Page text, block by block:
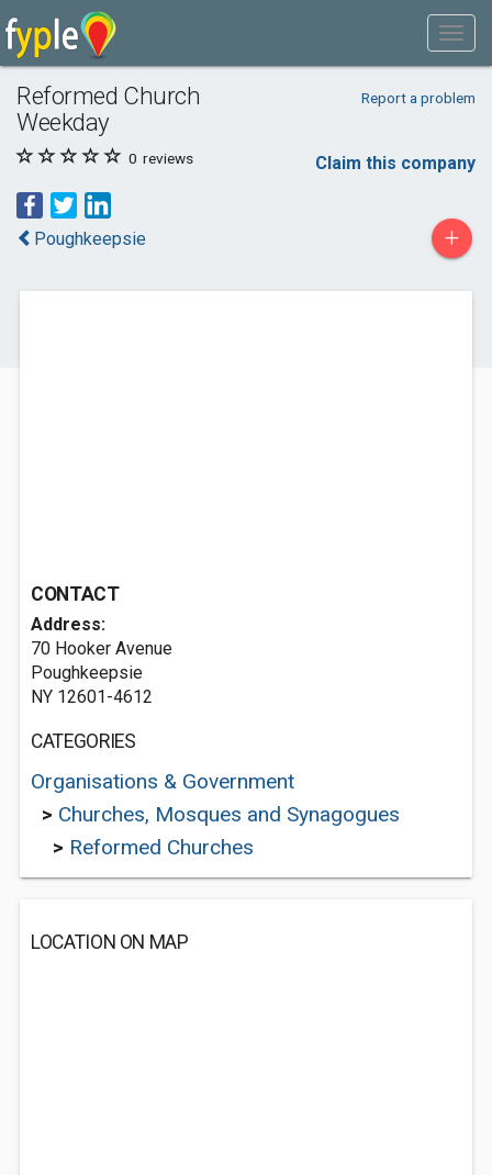
Reformed Church
Weekday
Report a problem
0 reviews Claim this company
Poughkeepsie +
CONTACT
Address:
70 Hooker Avenue
Poughkeepsie
NY 12601-4612
CATEGORIES
Organisations & Government
> Churches, Mosques and Synagogues
> Reformed Churches
LOCATION ON MAP